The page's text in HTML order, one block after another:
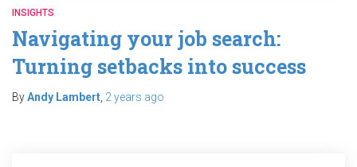
INSIGHTS
Navigating your job search:
Turning setbacks into success
ByAndy Lambert 2 years ago